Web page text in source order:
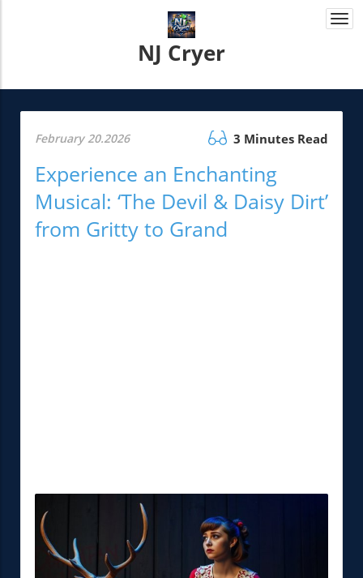
NJ Cryer
February 20.2026 3 Minutes Read
Experience an Enchanting
Musical: ‘The Devil & Daisy Dirt’
from Gritty to Grand